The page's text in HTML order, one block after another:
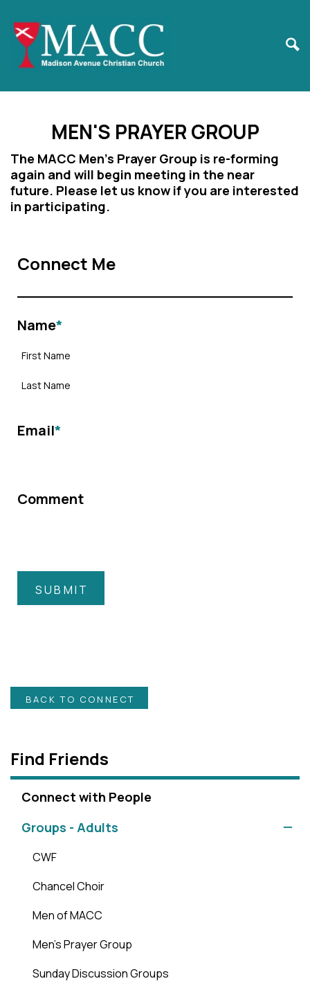
MEN'S PRAYER GROUP
The MACC Men's Prayer Group is re-forming
again and will begin meeting in the near
future. Please let us know if you are interested
in participating.
Connect Me
Name*
Email*
Comment
BACK TO CONNECT
Find Friends
Connect with People
Groups - Adults
CWF
Chancel Choir
Men of MACC
Men's Prayer Group
Sunday Discussion Groups